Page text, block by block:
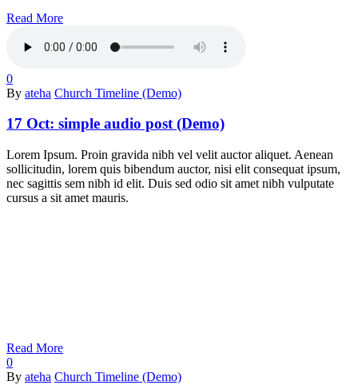
Read More
0
By ateha Church Timeline (Demo)
17 Oct: simple audio post (Demo)
Lorem Ipsum. Proin gravida nibh vel velit auctor aliquet. Aenean
sollicitudin, lorem quis bibendum auctor, nisi elit consequat ipsum,
nec sagittis sem nibh id elit. Duis sed odio sit amet nibh vulputate
cursus a sit amet mauris.
Read More
0
By ateha Church Timeline (Demo)